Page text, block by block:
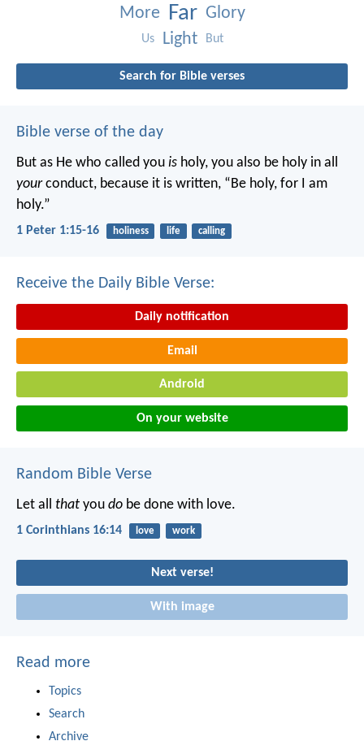
More Far Glory
Us Light But
Search for Bible verses
Bible verse of the day
But as He who called you is holy, you also be holy in all
yourconduct, because it is written, “Be holy, for I am
holy.”
1 Peter 1:15-16 holiness life calling
Receive the Daily Bible Verse:
Daily notification
Email
Android
On your website
Random Bible Verse
Let all that you do be done with love.
1 Corinthians 16:14 love work
Next verse!
With image
Read more
Topics
Search
Archive